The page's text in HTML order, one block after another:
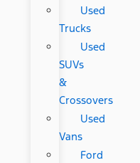
Used
Trucks
Used
SUVs
&
Crossovers
Used
Vans
Ford